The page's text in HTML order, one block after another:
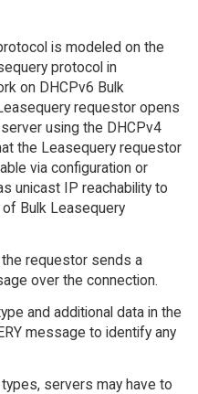
is modeled on the
protocol in
on DHCPv6 Bulk
requestor opens
using the DHCPv4
the Leasequery requestor
via configuration or
unicast IP reachability to
Bulk Leasequery
requestor sends a
over the connection.
and additional data in the
message to identify any
servers may have to